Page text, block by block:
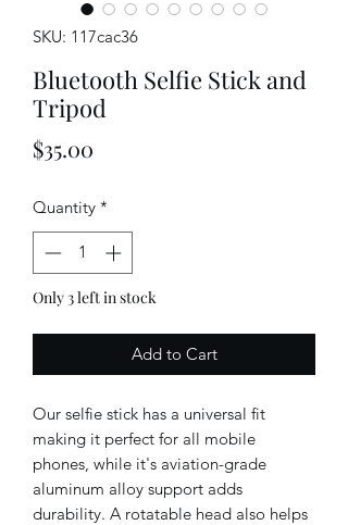
SKU: 117cac36
Bluetooth Selfie Stick and
Tripod
$35.00
Quantity *
Only 3 left in stock
Add to Cart
Our selfie stick has a universal fit
making it perfect for all mobile
phones, while it's aviation-grade
aluminum alloy support adds
durability. A rotatable head also helps